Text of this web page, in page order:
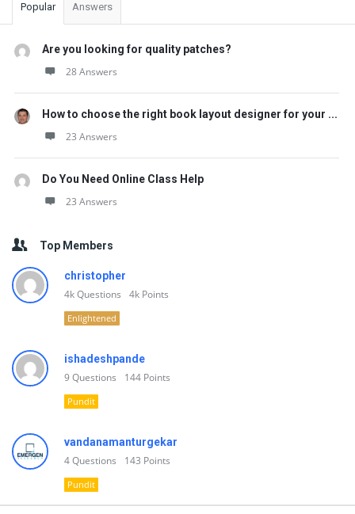
Popular Answers
Are you looking for quality patches?
28 Answers
How to choose the right book layout designer for your ...
23 Answers
Do You Need Online Class Help
23 Answers
Top Members
christopher
4kQuestions 4k Points
Enlightened
ishadeshpande
9Questions 144 Points
Pundit
vandanamanturgekar
4Questions 143 Points
Pundit